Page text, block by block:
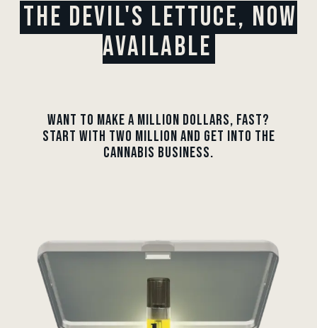
THE DEVIL'S LETTUCE, NOW
AVAILABLE
WANT TO MAKE A MILLION DOLLARS, FAST?
START WITH TWO MILLION AND GET INTO THE
CANNABIS BUSINESS.